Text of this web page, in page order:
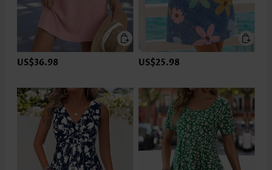
US$36.98 US$25.98